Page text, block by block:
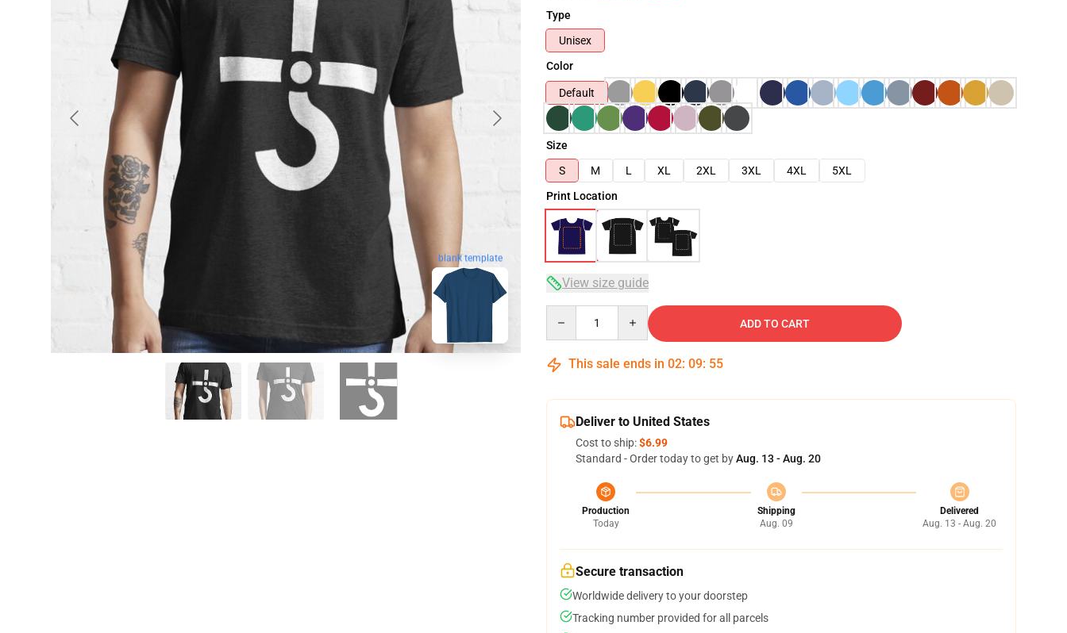
blank template
Type
Unisex
Color
Default
Size
S
M L XL 2XL 3XL 4XL
5XL
Print Location
View size guide
ADD TO CART
This sale ends in 02: 09: 54
Deliver to United States
Cost to ship:$6.99
Standard - Order today to get byAug. 13 - Aug. 20
Production
Today
Shipping
Aug. 09
Delivered
Aug. 13 - Aug. 20
Secure transaction
Worldwide delivery to your doorstep
Tracking number provided for all parcels